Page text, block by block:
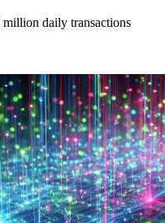
daily transactions